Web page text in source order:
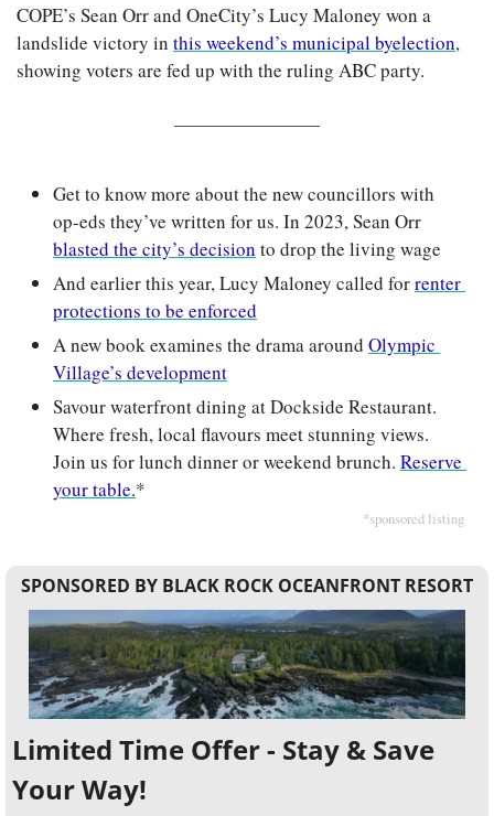
COPE’s Sean Orr and OneCity’s Lucy Maloney won a
landslide victory in this weekend’s municipal byelection,
showing voters are fed up with the ruling ABC party.
Get to know more about the new councillors with
blasted the city’s decision to drop the living wage
And earlier this year, Lucy Maloney called for renter
protections to be enforced
A new book examines the drama around Olympic
Village’s development
Savour waterfront dining at Dockside Restaurant.
Where fresh, local flavours meet stunning views.
Join us for lunch dinner or weekend brunch. Reserve
your table.*
*sponsored listing
SPONSORED BY BLACK ROCK OCEANFRONT RESORT
Limited Time Offer - Stay & Save
Your Way!